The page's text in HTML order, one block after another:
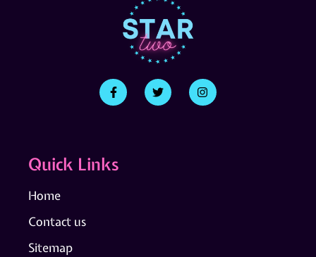
Quick Links
Home
Contact us
Sitemap